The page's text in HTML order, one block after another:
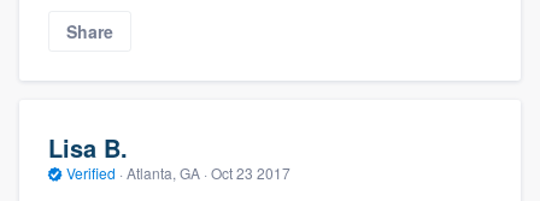
Share
Lisa B.
Verified · Atlanta, GA · Oct 23 2017